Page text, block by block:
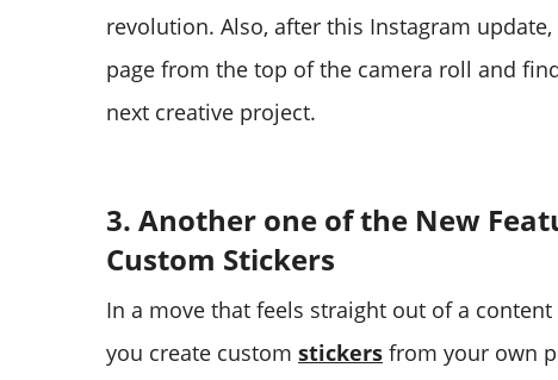
revolution. Also, after this Instagram
page from the top of the camera roll and
next creative project.
3. Another one of the New
Custom Stickers
In a move that feels straight out of a
you create custom stickers from your own